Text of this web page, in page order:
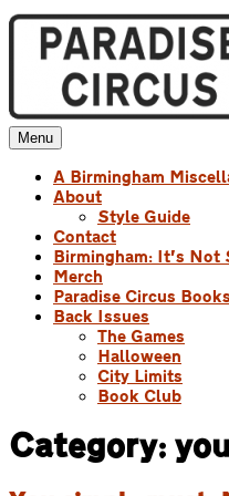
Skip
content
Paradise Circus
A Birmingham Miscellany
Menu
A Birmingham
About
Style Guide
Contact
Birmingham: It’s Not
Merch
Paradise Circus Books
Back Issues
The Games
Halloween
City Limits
Book Club
Category: